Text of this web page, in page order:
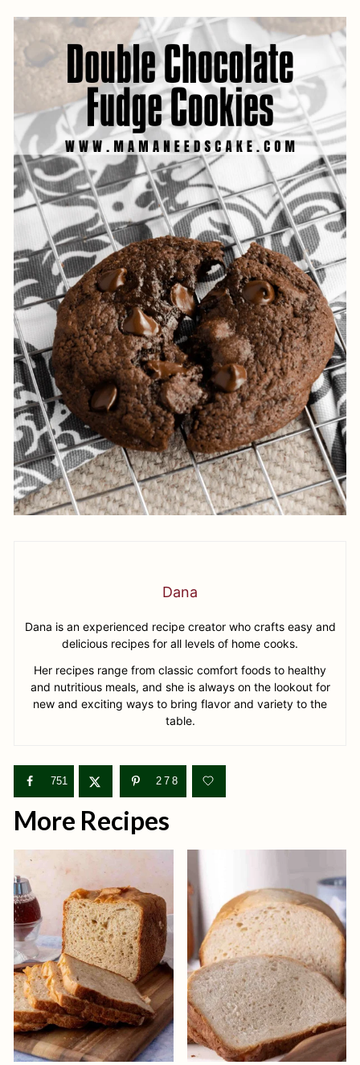
Dana
Dana is an experienced recipe creator who crafts easy and
delicious recipes for all levels of home cooks.
Her recipes range from classic comfort foods to healthy
and nutritious meals, and she is always on the lookout for
new and exciting ways to bring flavor and variety to the
table.
751 278
More Recipes